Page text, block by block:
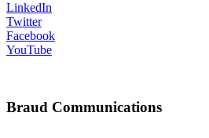
LinkedIn
Twitter
Facebook
YouTube
Braud Communications